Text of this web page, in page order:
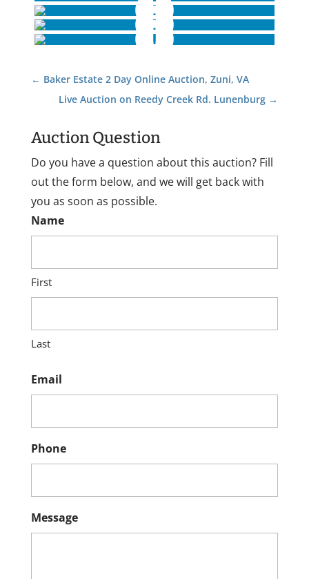
← Baker Estate 2 Day Online Auction, Zuni, VA
Live Auction on Reedy Creek Rd. Lunenburg →
Auction Question
Do you have a question about this auction? Fill
out the form below, and we will get back with
you as soon as possible.
Name
First
Last
Email
Phone
Message